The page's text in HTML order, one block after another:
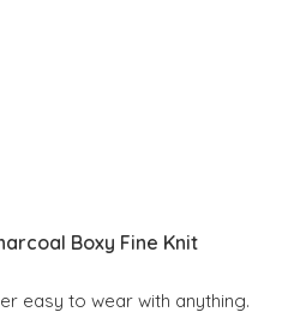
Boxy Fine Knit
easy to wear with anything.